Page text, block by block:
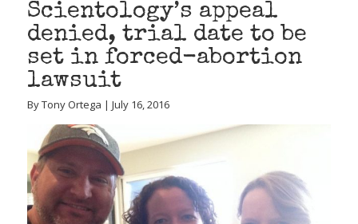
Scientology’s appeal
denied, trial date to be
set in forced-abortion
lawsuit
By Tony Ortega | July 16, 2016